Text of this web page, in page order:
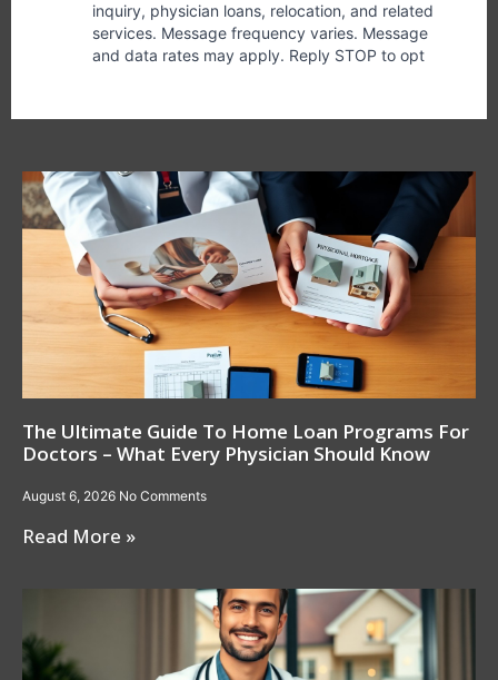
The Ultimate Guide To Home Loan Programs For
Doctors – What Every Physician Should Know
August 6, 2026 No Comments
Read More »